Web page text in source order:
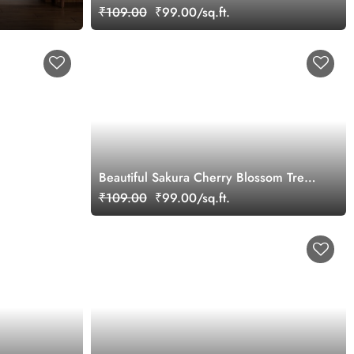
Wallpaper
₹109.00 ₹99.00/sq.ft.
Beautiful Sakura Cherry Blossom Tree
Oil Painting Landscape Wallpaper
Mural
₹109.00 ₹99.00/sq.ft.